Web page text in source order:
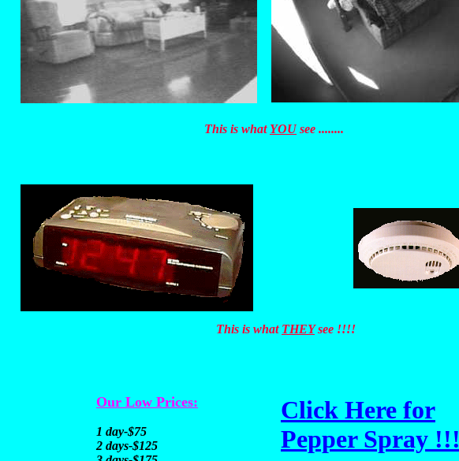
This is what YOUsee ........
This is what THEYsee !!!!
Our Low Prices:
1 day-$75
2 days-$125
Click Here for
Pepper Spray !!!